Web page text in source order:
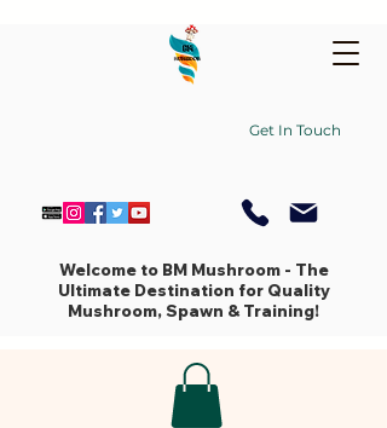
Get In Touch
Welcome to BM Mushroom - The
Ultimate Destination for Quality
Mushroom, Spawn & Training!